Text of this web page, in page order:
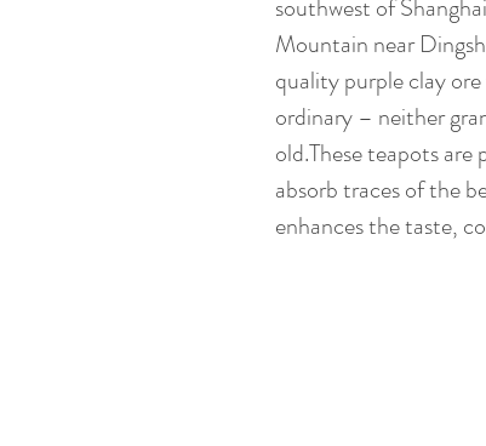
southwest of
Mountain near
quality purple clay
ordinary – neither
old.These teapots are
absorb traces of the
enhances the taste,